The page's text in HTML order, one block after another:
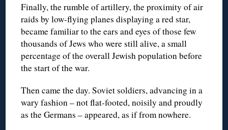
Finally, the rumble of artillery, the proximity of air
raids by low-flying planes displaying a red star,
became familiar to the ears and eyes of those few
thousands of Jews who were still alive, a small
percentage of the overall Jewish population before
the start of the war.
Then came the day. Soviet soldiers, advancing in a
wary fashion – not flat-footed, noisily and proudly
as the Germans – appeared, as if from nowhere.